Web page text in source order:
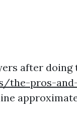
after doing
the-pros-